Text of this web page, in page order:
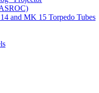
and MK 15 Torpedo Tubes